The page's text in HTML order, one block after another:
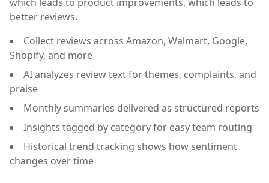
better reviews.
Collect reviews across Amazon, Walmart, Google,
Shopify, and more
AI analyzes review text for themes, complaints, and
praise
Monthly summaries delivered as structured reports
Insights tagged by category for easy team routing
Historical trend tracking shows how sentiment
changes over time